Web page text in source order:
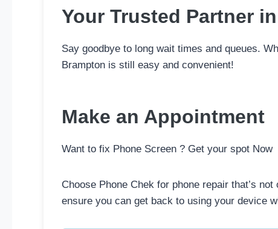
Your Trusted Partner
Say goodbye to long wait times and queues.
Brampton is still easy and convenient!
Make an Appointment
Want to fix Phone Screen ? Get your spot Now
Choose Phone Chek for phone repair that’s
ensure you can get back to using your device